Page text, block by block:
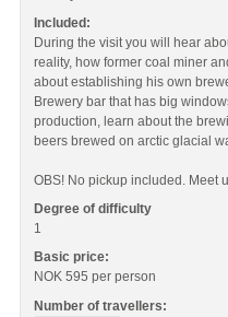
Included:
During the visit you will hear
reality, how former coal miner
about establishing his own
Brewery bar that has big
production, learn about the
beers brewed on arctic glacial
OBS! No pickup included. Meet
Degree of difficulty
1
Basic price:
NOK 595 per person
Number of travellers: